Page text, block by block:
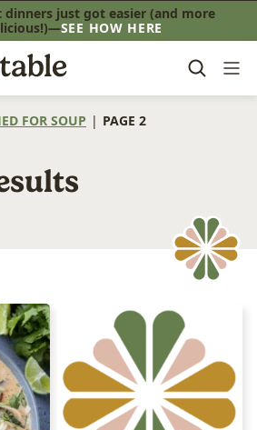
dinners just got easier (and more
SEE HOW HERE
FOR SOUP | PAGE 2